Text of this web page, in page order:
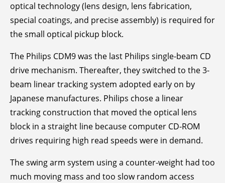
optical technology (lens design, lens fabrication,
special coatings, and precise assembly) is required for
the small optical pickup block.
The Philips CDM9 was the last Philips single-beam CD
drive mechanism. Thereafter, they switched to the 3-
beam linear tracking system adopted early on by
Japanese manufactures. Philips chose a linear
tracking construction that moved the optical lens
block in a straight line because computer CD-ROM
drives requiring high read speeds were in demand.
The swing arm system using a counter-weight had too
much moving mass and too slow random access